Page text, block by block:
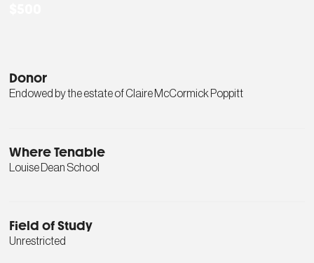
Donor
Endowed by the estate of Claire McCormick Poppitt
Where Tenable
Louise Dean School
Field of Study
Unrestricted